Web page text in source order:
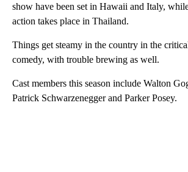
show have been set in Hawaii and Italy,
action takes place in Thailand.
Things get steamy in the country in the
comedy, with trouble brewing as well.
Cast members this season include Walton
Patrick Schwarzenegger and Parker Posey.